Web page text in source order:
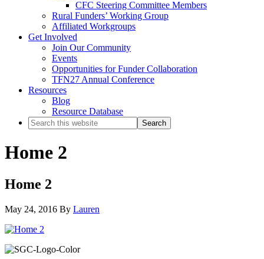
CFC Steering Committee Members
Rural Funders’ Working Group
Affiliated Workgroups
Get Involved
Join Our Community
Events
Opportunities for Funder Collaboration
TFN27 Annual Conference
Resources
Blog
Resource Database
Search
this
Home 2
Home 2
May 24, 2016 By Lauren
Primary